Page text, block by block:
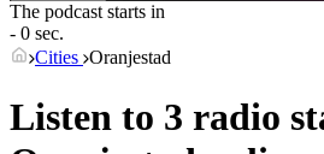
The podcast starts in
- 0 sec.
Cities Oranjestad
Listen to 3 radio